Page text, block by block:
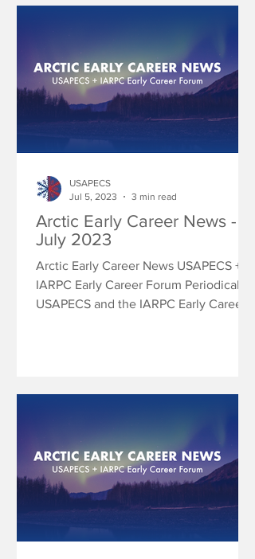
Arctic Early Career News -
July 2023
Arctic Early Career News USAPECS +
IARPC Early Career Forum Periodically
USAPECS and the IARPC Early Career
USAPECS
Jul 5, 2023
3 min read